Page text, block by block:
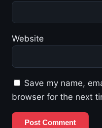
Website
Save my name,
browser for the next